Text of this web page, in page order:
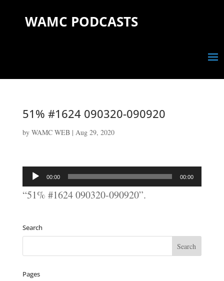
WAMC PODCASTS
51% #1624 090320-090920
by WAMC WEB| Aug 29, 2020
Audio
Player
00:00 00:00
“51% #1624 090320-090920”.
Search
Pages